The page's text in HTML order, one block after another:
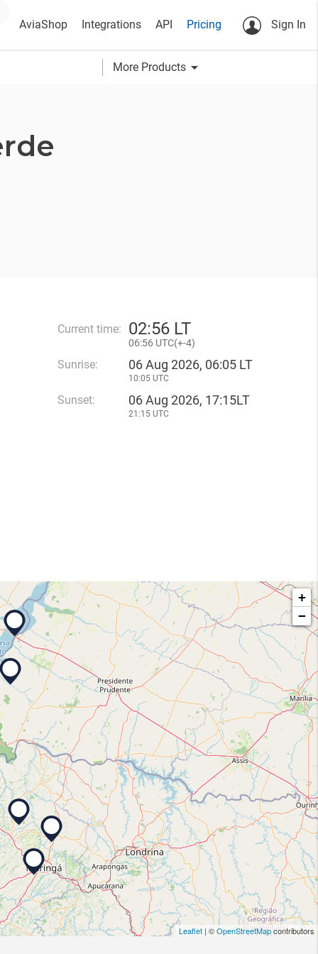
AviaShop Integrations API Pricing Sign In
More Products arrow_drop_down
Current time: 02:56 LT
06:56 UTC(+-4)
Sunrise: 06 Aug 2026, 06:05 LT
10:05 UTC
Sunset: 06 Aug 2026, 17:15LT
21:15 UTC
+
−
Leaflet | ©OpenStreetMapcontributors